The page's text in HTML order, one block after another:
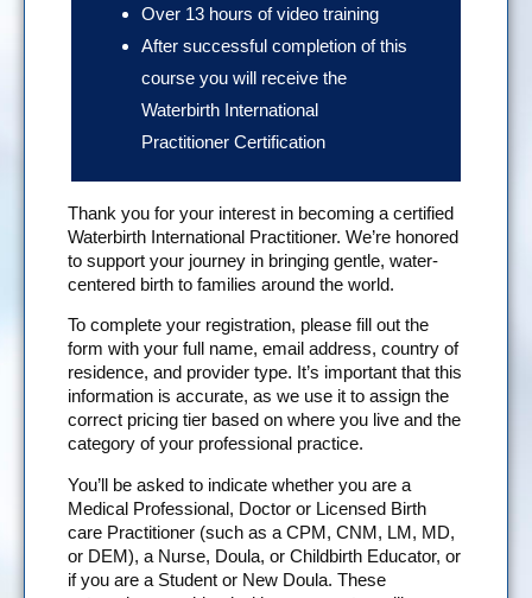
Over 13 hours of video training
After successful completion of this
course you will receive the
Waterbirth International
Practitioner Certification
Thank you for your interest in becoming a certified
Waterbirth International Practitioner. We’re honored
to support your journey in bringing gentle, water-
centered birth to families around the world.
To complete your registration, please fill out the
form with your full name, email address, country of
residence, and provider type. It’s important that this
information is accurate, as we use it to assign the
correct pricing tier based on where you live and the
category of your professional practice.
You’ll be asked to indicate whether you are a
Medical Professional, Doctor or Licensed Birth
care Practitioner (such as a CPM, CNM, LM, MD,
or DEM), a Nurse, Doula, or Childbirth Educator, or
if you are a Student or New Doula. These